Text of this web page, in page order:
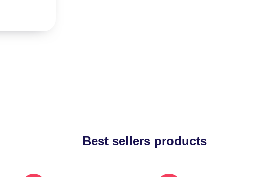
Best sellers products